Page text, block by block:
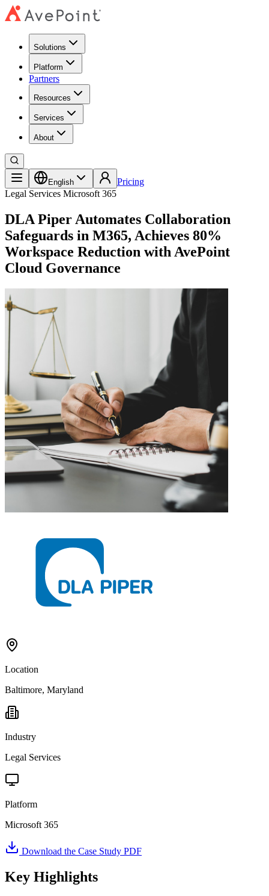
Solutions
Platform
Partners
Resources
Services
About
English
Pricing
Legal Services Microsoft 365
DLA Piper Automates Collaboration
Safeguards in M365, Achieves 80%
Workspace Reduction with AvePoint
Cloud Governance
Location
Baltimore, Maryland
Industry
Legal Services
Platform
Microsoft 365
Download the Case Study PDF
Key Highlights